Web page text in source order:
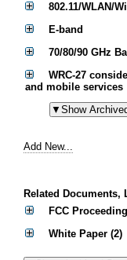
802.11/WLAN/
E-band
70/80/90 GHz
WRC-27
and mobile services
Add New...
Related
FCC
White Paper (2)